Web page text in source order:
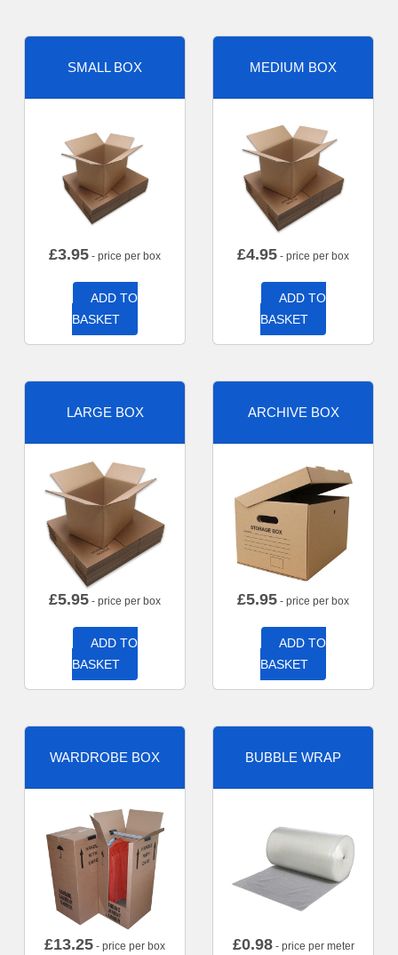
SMALL BOX
£3.95 - price per box
ADD TO
BASKET
MEDIUM BOX
£4.95 - price per box
ADD TO
BASKET
LARGE BOX
£5.95 - price per box
ADD TO
BASKET
ARCHIVE BOX
£5.95 - price per box
ADD TO
BASKET
WARDROBE BOX
£13.25 - price per box
BUBBLE WRAP
£0.98- price per meter